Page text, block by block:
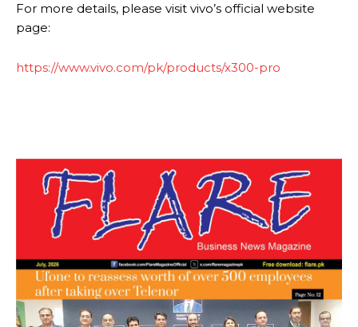
For more details, please visit vivo’s official website
page:
https://www.vivo.com/pk/products/x300-pro